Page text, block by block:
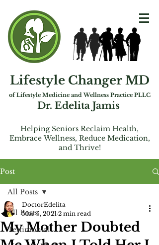
Lifestyle Changer MD
of Lifestyle Medicine and Wellness Practice PLLC
Dr. Edelita Jamis
Helping Seniors Reclaim Health,
Embrace Wellness, Reduce Medication,
and Thrive!
Post
All Posts
Testimonial
All Posts
My Mother Doubted
DoctorEdelita
Mar 5, 2021 2 min read